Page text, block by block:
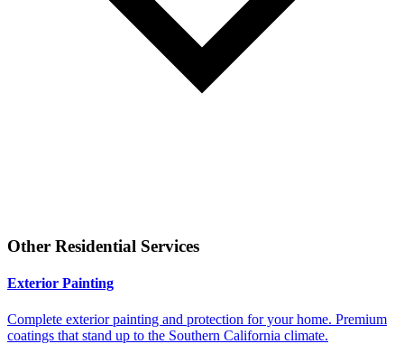
Other Residential Services
Exterior Painting
Complete exterior painting and protection for your home. Premium
coatings that stand up to the Southern California climate.